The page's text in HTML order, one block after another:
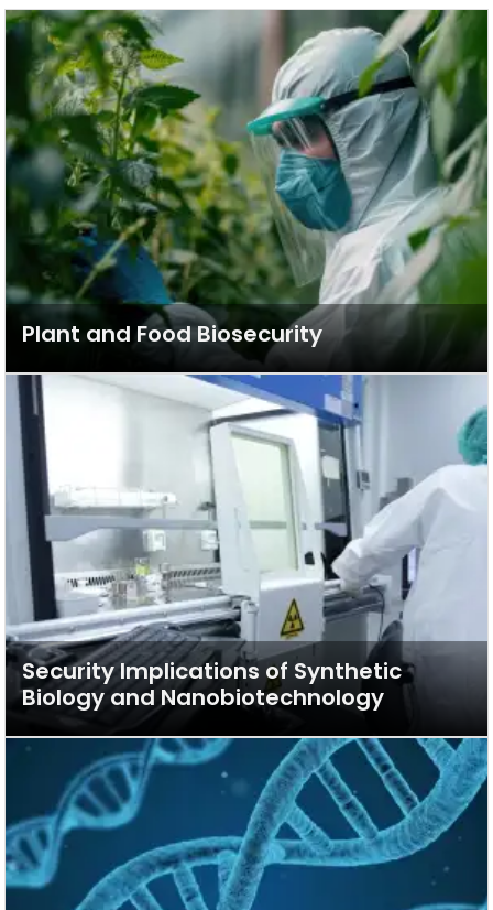
Plant and Food Biosecurity
Security Implications of Synthetic
Biology and Nanobiotechnology